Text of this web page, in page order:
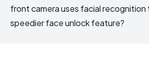
front camera uses facial recognition
speedier face unlock feature?